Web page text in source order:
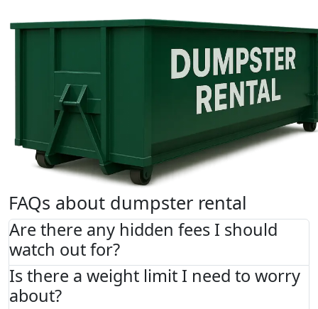
FAQs about dumpster rental
Are there any hidden fees I should
watch out for?
Is there a weight limit I need to worry
about?